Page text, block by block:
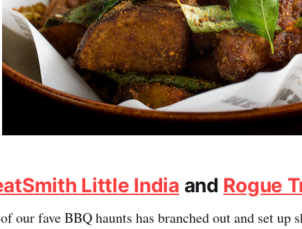
Little India and Rogue
our fave BBQ haunts has branched out and set